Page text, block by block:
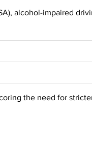
alcohol-impaired
the need for